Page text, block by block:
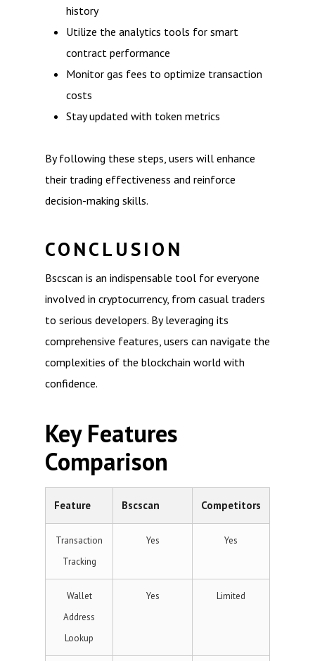
history
Utilize the analytics tools for smart
contract performance
Monitor gas fees to optimize transaction
costs
Stay updated with token metrics
By following these steps, users will enhance
their trading effectiveness and reinforce
decision-making skills.
CONCLUSION
Bscscan is an indispensable tool for everyone
involved in cryptocurrency, from casual traders
to serious developers. By leveraging its
comprehensive features, users can navigate the
complexities of the blockchain world with
confidence.
Key Features
Comparison
Feature Bscscan Competitors
Transaction
Tracking
Yes Yes
Wallet
Address
Lookup
Yes Limited